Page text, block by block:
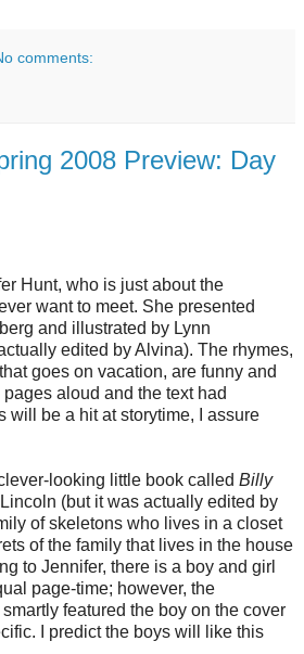
comments:
2008 Preview: Day
Hunt, who is just about the
want to meet. She presented
and illustrated by Lynn
edited by Alvina). The rhymes,
goes on vacation, are funny and
aloud and the text had
will be a hit at storytime, I assure
looking little book called Billy
(but it was actually edited by
of skeletons who lives in a closet
of the family that lives in the house
to Jennifer, there is a boy and girl
page-time; however, the
featured the boy on the cover
I predict the boys will like this